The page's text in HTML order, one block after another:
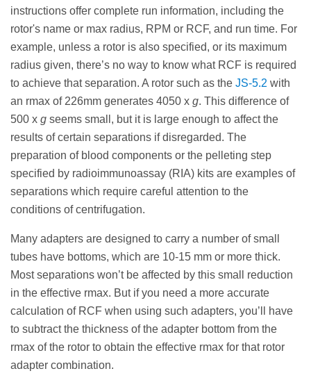
instructions offer complete run information, including the
rotor's name or max radius, RPM or RCF, and run time. For
example, unless a rotor is also specified, or its maximum
radius given, there’s no way to know what RCF is required
to achieve that separation. A rotor such as the JS-5.2 with
an rmax of 226mm generates 4050 x g. This difference of
500 x g seems small, but it is large enough to affect the
results of certain separations if disregarded. The
preparation of blood components or the pelleting step
specified by radioimmunoassay (RIA) kits are examples of
separations which require careful attention to the
conditions of centrifugation.
Many adapters are designed to carry a number of small
tubes have bottoms, which are 10-15 mm or more thick.
Most separations won’t be affected by this small reduction
in the effective rmax. But if you need a more accurate
calculation of RCF when using such adapters, you’ll have
to subtract the thickness of the adapter bottom from the
rmax of the rotor to obtain the effective rmax for that rotor
adapter combination.